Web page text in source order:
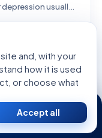
How long does a hospital stay for depression usually last?
What should family members do if they think a loved one needs hospitalization?
voluntary?
and, with your
how it is used
or choose what
Accept allSecond
Opinion